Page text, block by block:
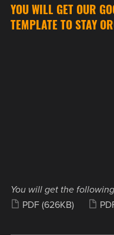
YOU WILL GET OUR
TEMPLATE TO STAY
You will get the
PDF (626KB)